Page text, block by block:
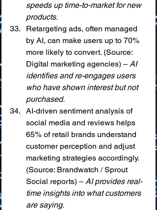
speeds up time-to-market for new
products.
Retargeting ads, often managed
by AI, can make users up to 70%
more likely to convert. (Source:
Digital marketing agencies) – AI
identifies and re-engages users
who have shown interest but not
purchased.
AI-driven sentiment analysis of
social media and reviews helps
65% of retail brands understand
customer perception and adjust
marketing strategies accordingly.
(Source: Brandwatch / Sprout
Social reports) – AI provides real-
time insights into what customers
are saying.